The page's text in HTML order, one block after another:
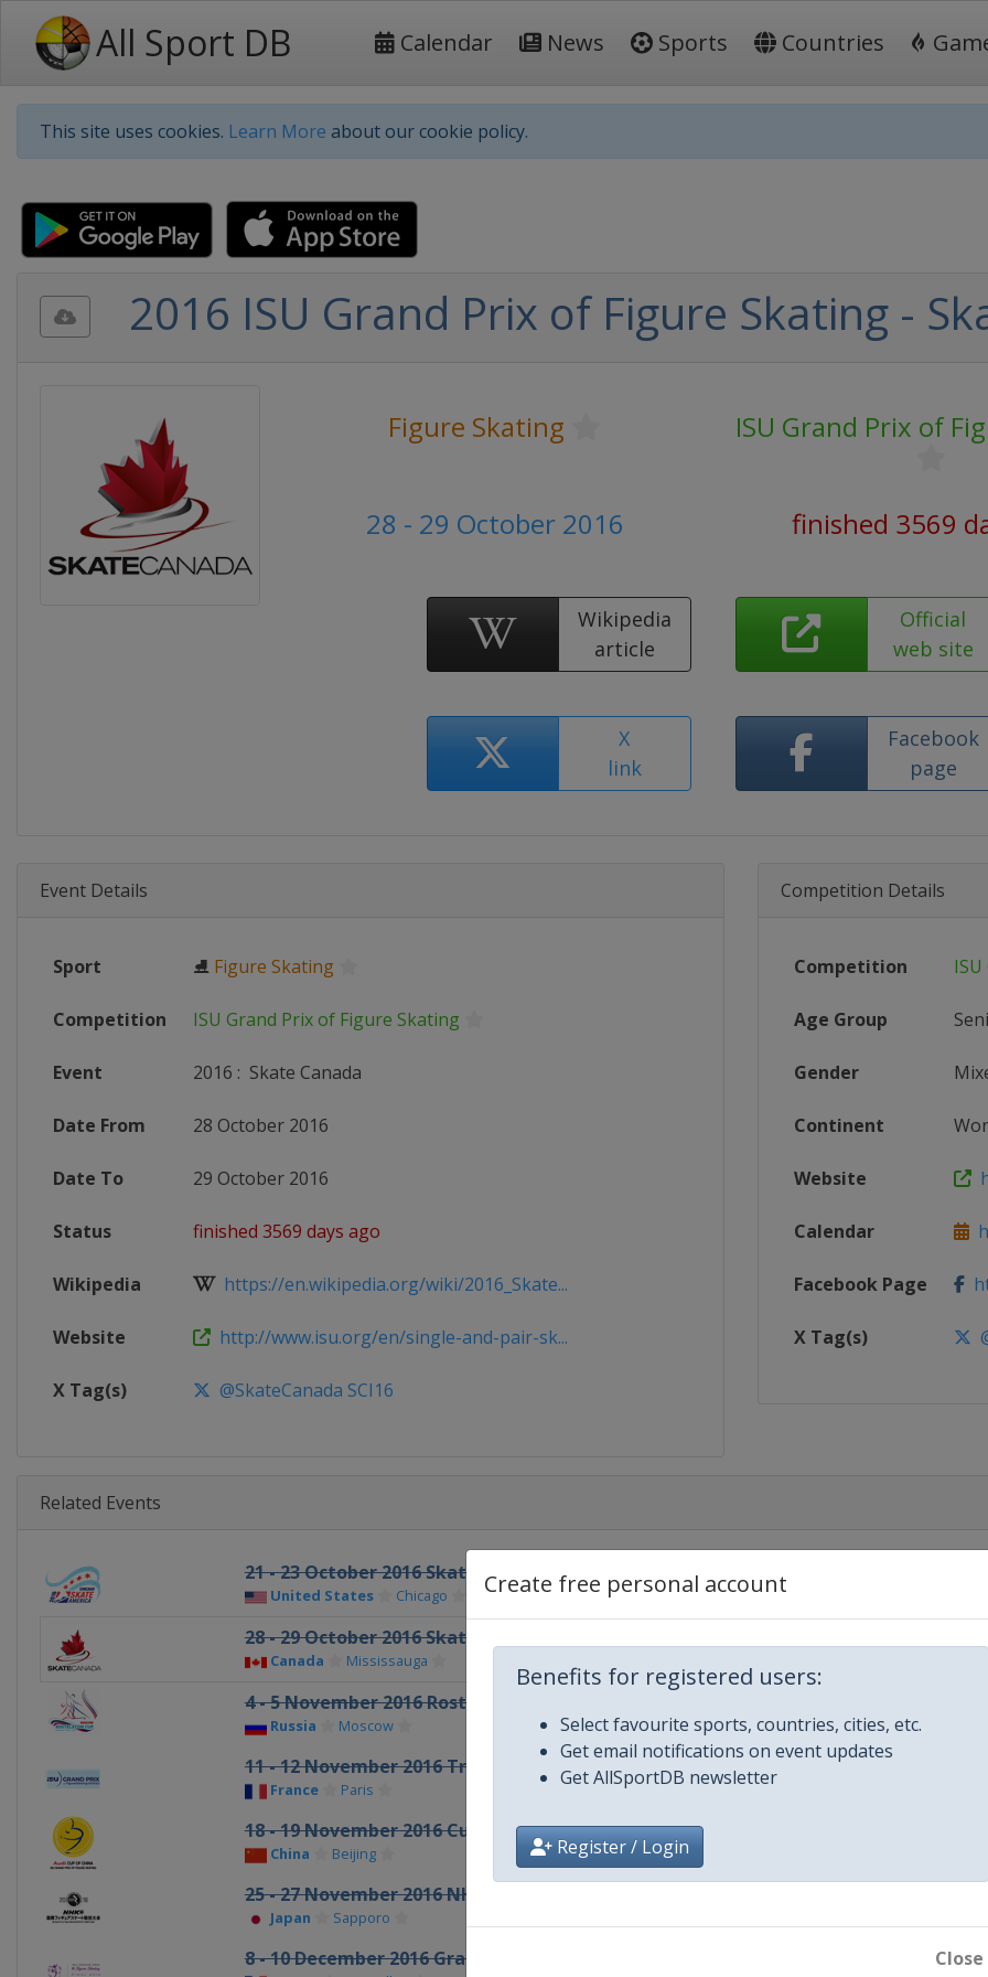
All Sport DB Calendar News Sports Countries
This site uses cookies. Learn More about our cookie policy.
Create free personal account
Benefits for registered users:
Select favourite sports, countries, cities, etc.
Get email notifications on event updates
Get AllSportDB newsletter
Register / Login
Close
2016 ISU Grand Prix of Figure Skating -
Figure Skating ISU Grand Prix of
28 - 29 October 2016 finished 3569
Wikipedia
article
Official
web site
X
link
Facebook
page
Event Details
Sport ⛸ Figure Skating
Competition ISU Grand Prix of Figure Skating
Event 2016 : Skate Canada
Date From 28 October 2016
Date To 29 October 2016
Status finished 3569 days ago
Wikipedia https://en.wikipedia.org/wiki/2016_Skate...
Website http://www.isu.org/en/single-and-pair-sk...
X Tag(s) @SkateCanada SCI16
Competition Details
Competition
Age Group
Gender
Continent
Website
Calendar
Facebook Page
X Tag(s)
Related Events
21 - 23 October 2016 Skate America
United States Chicago
28 - 29 October 2016 Skate Canada
Canada Mississauga
4 - 5 November 2016 Rostelecom Cup
Russia Moscow
11 - 12 November 2016 TrophÃ©e de France
France Paris
18 - 19 November 2016 Cup of China
China Beijing
25 - 27 November 2016 NHK Trophy
Japan Sapporo
8 - 10 December 2016 Grand Prix Final